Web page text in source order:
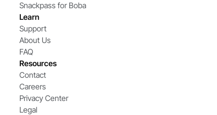
Snackpass for Boba
Learn
Support
About Us
FAQ
Resources
Contact
Careers
Privacy Center
Legal